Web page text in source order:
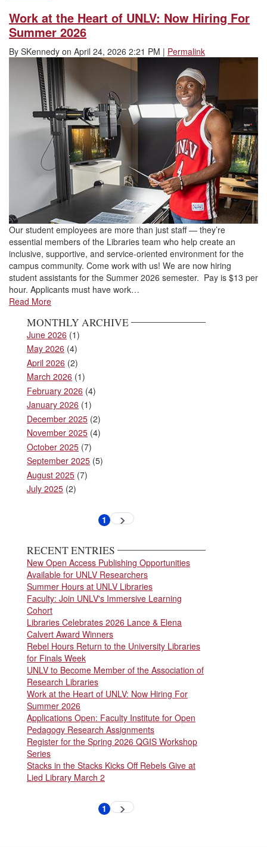
Work at the Heart of UNLV: Now Hiring For
Summer 2026
By SKennedy on April 24, 2026 2:21 PM | Permalink
Our student employees are more than just staff — they’re
essential members of the Libraries team who help create an
inclusive, supportive, and service-oriented environment for the
campus community. Come work with us! We are now hiring
student assistants for the Summer 2026 semester. Pay is $13 per
hour. Applicants must have work…
Read More
MONTHLY ARCHIVE
June 2026 (1)
May 2026 (4)
April 2026 (2)
March 2026 (1)
February 2026 (4)
January 2026 (1)
December 2025 (2)
November 2025 (4)
October 2025 (7)
September 2025 (5)
August 2025 (7)
July 2025 (2)
Current
1 Next
RECENT ENTRIES
New Open Access Publishing Opportunities
Available for UNLV Researchers
Summer Hours at UNLV Libraries
Faculty: Join UNLV's Immersive Learning
Cohort
Libraries Celebrates 2026 Lance & Elena
Calvert Award Winners
Rebel Hours Return to the University Libraries
for Finals Week
UNLV to Become Member of the Association of
Research Libraries
Work at the Heart of UNLV: Now Hiring For
Summer 2026
Applications Open: Faculty Institute for Open
Pedagogy Research Assignments
Register for the Spring 2026 QGIS Workshop
Series
Stacks in the Stacks Kicks Off Rebels Give at
Lied Library March 2
Current
1 Next